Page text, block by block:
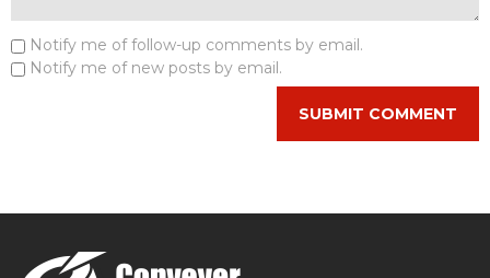
Notify me of follow-up comments by email.
Notify me of new posts by email.